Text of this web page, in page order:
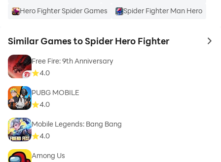
Hero Fighter Spider Games
Spider Fighter Man Hero
Similar Games to Spider Hero Fighter to
Free Fire: 9th Anniversary
4.0
PUBG MOBILE
4.0
Mobile Legends: Bang Bang
4.0
Among Us